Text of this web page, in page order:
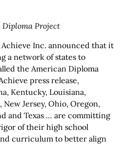
Project
Inc. announced that it
a network of states to
the American Diploma
press release,
Kentucky, Louisiana,
Jersey, Ohio, Oregon,
and Texas … are committing
of their high school
curriculum to better align